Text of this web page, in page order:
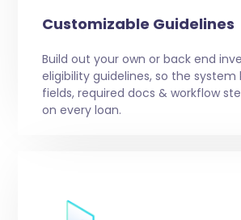
Customizable Guidelines
Build out your own or back end
eligibility guidelines, so the system
fields, required docs & workflow
on every loan.